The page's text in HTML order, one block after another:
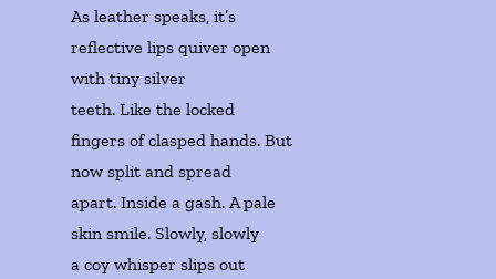
As leather speaks, it’s
reflective lips quiver open
with tiny silver
teeth. Like the locked
fingers of clasped hands. But
now split and spread
apart. Inside a gash. A pale
skin smile. Slowly, slowly
a coy whisper slips out